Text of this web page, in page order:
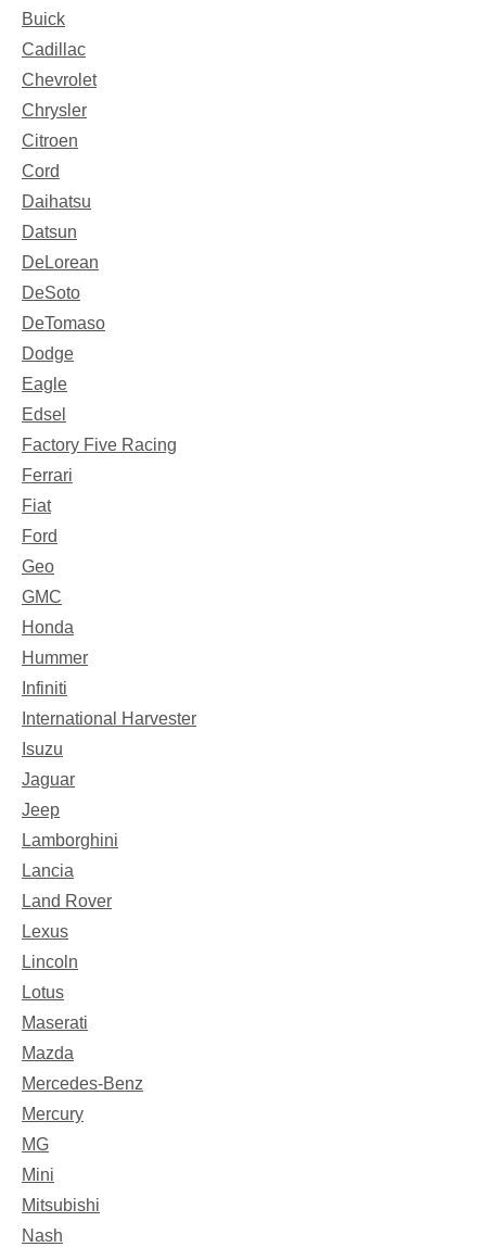
Buick
Cadillac
Chevrolet
Chrysler
Citroen
Cord
Daihatsu
Datsun
DeLorean
DeSoto
DeTomaso
Dodge
Eagle
Edsel
Factory Five Racing
Ferrari
Fiat
Ford
Geo
GMC
Honda
Hummer
Infiniti
International Harvester
Isuzu
Jaguar
Jeep
Lamborghini
Lancia
Land Rover
Lexus
Lincoln
Lotus
Maserati
Mazda
Mercedes-Benz
Mercury
MG
Mini
Mitsubishi
Nash